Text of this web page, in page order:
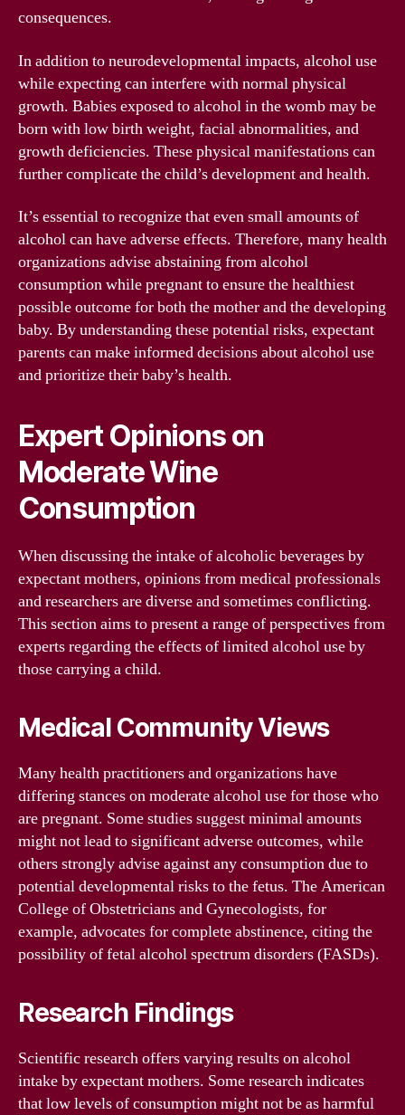
consequences.
In addition to neurodevelopmental impacts, alcohol use
while expecting can interfere with normal physical
growth. Babies exposed to alcohol in the womb may be
born with low birth weight, facial abnormalities, and
growth deficiencies. These physical manifestations can
further complicate the child’s development and health.
It’s essential to recognize that even small amounts of
alcohol can have adverse effects. Therefore, many health
organizations advise abstaining from alcohol
consumption while pregnant to ensure the healthiest
possible outcome for both the mother and the developing
baby. By understanding these potential risks, expectant
parents can make informed decisions about alcohol use
and prioritize their baby’s health.
Expert Opinions on
Moderate Wine
Consumption
When discussing the intake of alcoholic beverages by
expectant mothers, opinions from medical professionals
and researchers are diverse and sometimes conflicting.
This section aims to present a range of perspectives from
experts regarding the effects of limited alcohol use by
those carrying a child.
Medical Community Views
Many health practitioners and organizations have
differing stances on moderate alcohol use for those who
are pregnant. Some studies suggest minimal amounts
might not lead to significant adverse outcomes, while
others strongly advise against any consumption due to
potential developmental risks to the fetus. The American
College of Obstetricians and Gynecologists, for
example, advocates for complete abstinence, citing the
possibility of fetal alcohol spectrum disorders (FASDs).
Research Findings
Scientific research offers varying results on alcohol
intake by expectant mothers. Some research indicates
that low levels of consumption might not be as harmful